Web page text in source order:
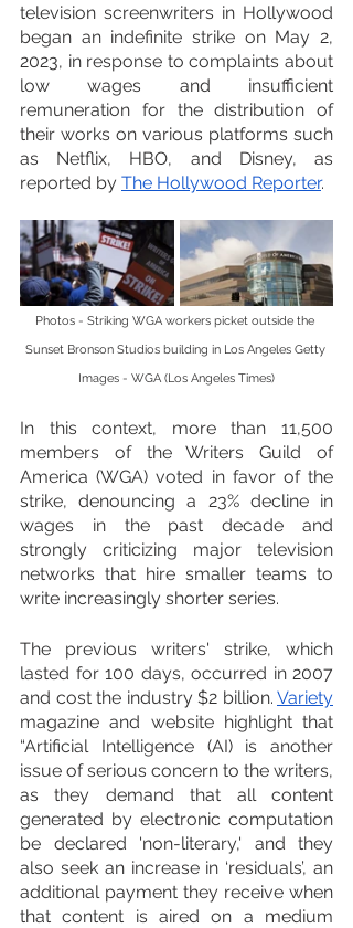
television screenwriters in Hollywood
began an indefinite strike on May 2,
2023, in response to complaints about
low wages and insufficient
remuneration for the distribution of
their works on various platforms such
as Netflix, HBO, and Disney, as
reported by The Hollywood Reporter.
Photos - Striking WGA workers picket outside the
Sunset Bronson Studios building in Los Angeles Getty
Images - WGA (Los Angeles Times)
In this context, more than 11,500
members of the Writers Guild of
America (WGA) voted in favor of the
strike, denouncing a 23% decline in
wages in the past decade and
strongly criticizing major television
networks that hire smaller teams to
write increasingly shorter series.
The previous writers' strike, which
lasted for 100 days, occurred in 2007
and cost the industry $2 billion. Variety
magazine and website highlight that
“Artificial Intelligence (AI) is another
issue of serious concern to the writers,
as they demand that all content
generated by electronic computation
be declared 'non-literary,' and they
also seek an increase in ‘residuals’, an
additional payment they receive when
that content is aired on a medium